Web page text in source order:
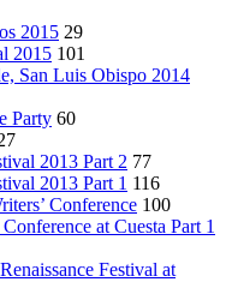
2015 29
2015 101
San Luis Obispo 2014
Party 60
2013 Part 2 77
2013 Part 1 116
Conference 100
at Cuesta Part 1
Festival at